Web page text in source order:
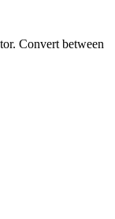
Convert between